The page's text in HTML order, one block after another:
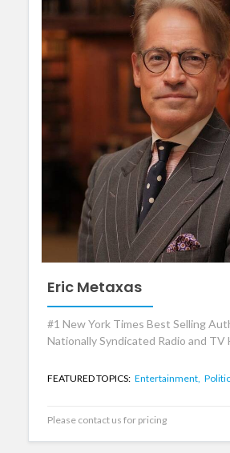
Eric Metaxas
#1 New York Times Best Selling
Nationally Syndicated Radio and TV
FEATURED TOPICS: Entertainment,
Please contact us for pricing